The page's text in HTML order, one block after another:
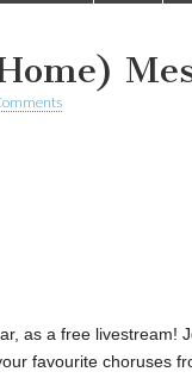
as a free livestream!
favourite choruses